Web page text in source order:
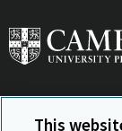
This